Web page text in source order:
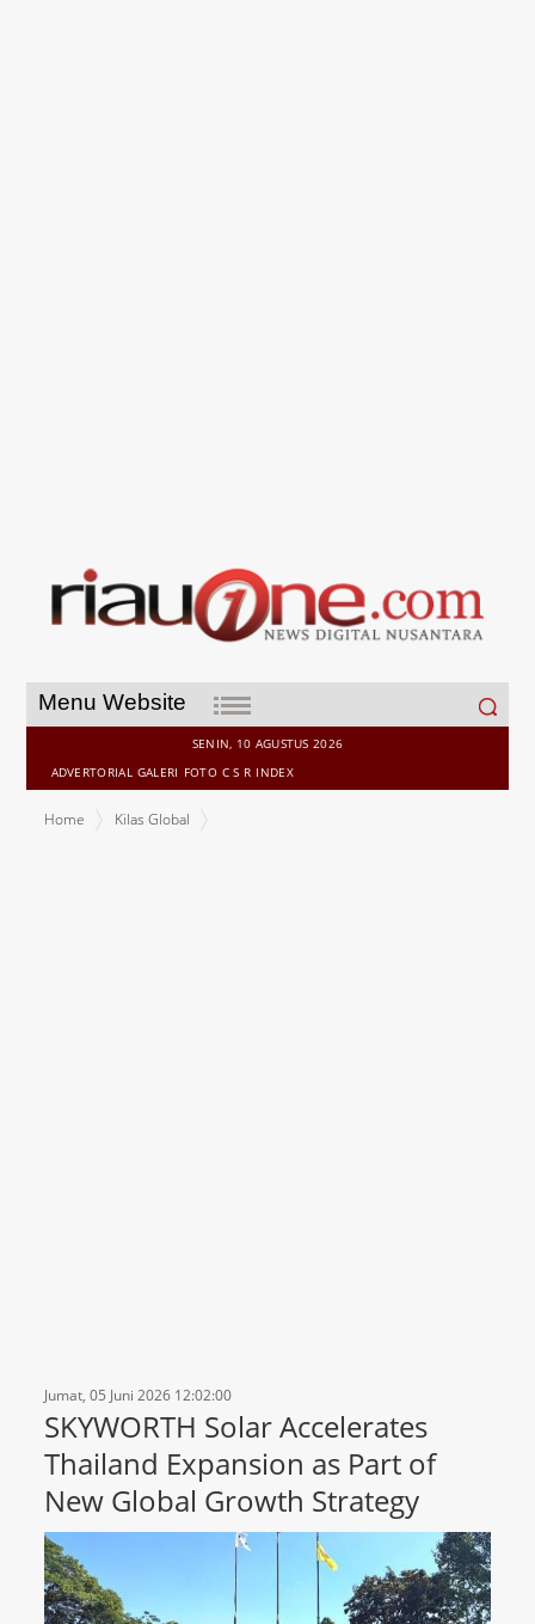
Menu Website
Search
for:
SENIN, 10 AGUSTUS 2026
ADVERTORIAL GALERI FOTO C S R INDEX
Home
Kilas Global
Jumat, 05 Juni 2026 12:02:00
SKYWORTH Solar Accelerates
Thailand Expansion as Part of
New Global Growth Strategy